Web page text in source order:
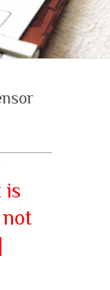
is
not